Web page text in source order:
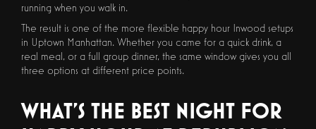
running when you walk in.
The result is one of the more flexible happy hour Inwood setups
in Uptown Manhattan. Whether you came for a quick drink, a
real meal, or a full group dinner, the same window gives you all
three options at different price points.
WHAT'S THE BEST NIGHT FOR